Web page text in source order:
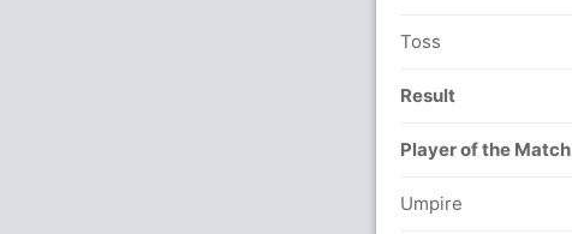
Toss
Result
Player of the Match
Umpire